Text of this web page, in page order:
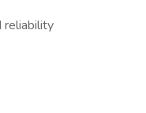
reliability